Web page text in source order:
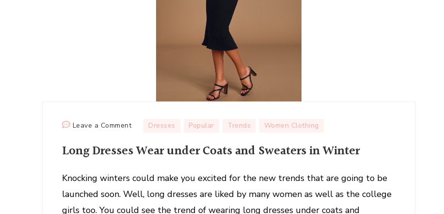
Leave a Commenton
Dresses
under
Dresses Popular Trends Women Clothing
Long Dresses Wear under Coats and Sweaters in Winter
Knocking winters could make you excited for the new trends that are going to be
launched soon. Well, long dresses are liked by many women as well as the college
girls too. You could see the trend of wearing long dresses under coats and